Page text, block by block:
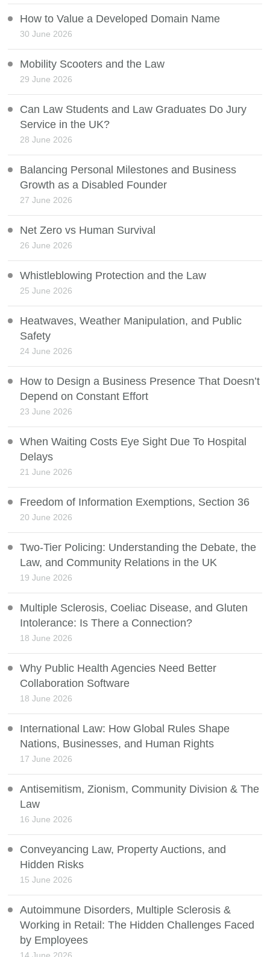
How to Value a Developed Domain Name
30 June 2026
Mobility Scooters and the Law
29 June 2026
Can Law Students and Law Graduates Do Jury
Service in the UK?
28 June 2026
Balancing Personal Milestones and Business
Growth as a Disabled Founder
27 June 2026
Net Zero vs Human Survival
26 June 2026
Whistleblowing Protection and the Law
25 June 2026
Heatwaves, Weather Manipulation, and Public
Safety
24 June 2026
How to Design a Business Presence That Doesn’t
Depend on Constant Effort
23 June 2026
When Waiting Costs Eye Sight Due To Hospital
Delays
21 June 2026
Freedom of Information Exemptions, Section 36
20 June 2026
Two-Tier Policing: Understanding the Debate, the
Law, and Community Relations in the UK
19 June 2026
Multiple Sclerosis, Coeliac Disease, and Gluten
Intolerance: Is There a Connection?
18 June 2026
Why Public Health Agencies Need Better
Collaboration Software
18 June 2026
International Law: How Global Rules Shape
Nations, Businesses, and Human Rights
17 June 2026
Antisemitism, Zionism, Community Division & The
Law
16 June 2026
Conveyancing Law, Property Auctions, and
Hidden Risks
15 June 2026
Autoimmune Disorders, Multiple Sclerosis &
Working in Retail: The Hidden Challenges Faced
by Employees